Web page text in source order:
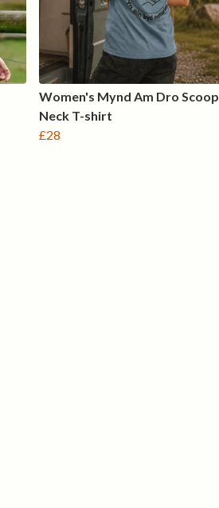
Women's Mynd Am Dro Scoop
Neck T-shirt
£28